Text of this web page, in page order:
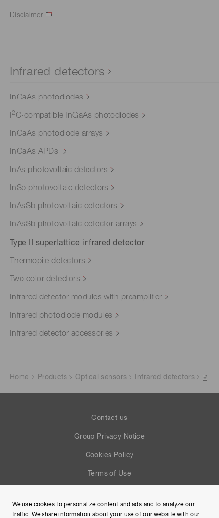
Disclaimer
Infrared detectors
InGaAs photodiodes
I2C-compatible InGaAs photodiodes
InGaAs photodiode arrays
InGaAs APDs
InAs photovoltaic detectors
InSb photovoltaic detectors
InAsSb photovoltaic detectors
InAsSb photovoltaic detector arrays
Type II superlattice infrared detector
Thermopile detectors
Two color detectors
Infrared detector modules with preamplifier
Infrared photodiode modules
Infrared detector accessories
Home Products Optical sensors Infrared detectors
Contact us
Group Privacy Notice
Cookies Policy
Terms of Use
Site Map
We use cookies to personalize content and ads and to analyze our
traffic. We share information about your use of our website with our